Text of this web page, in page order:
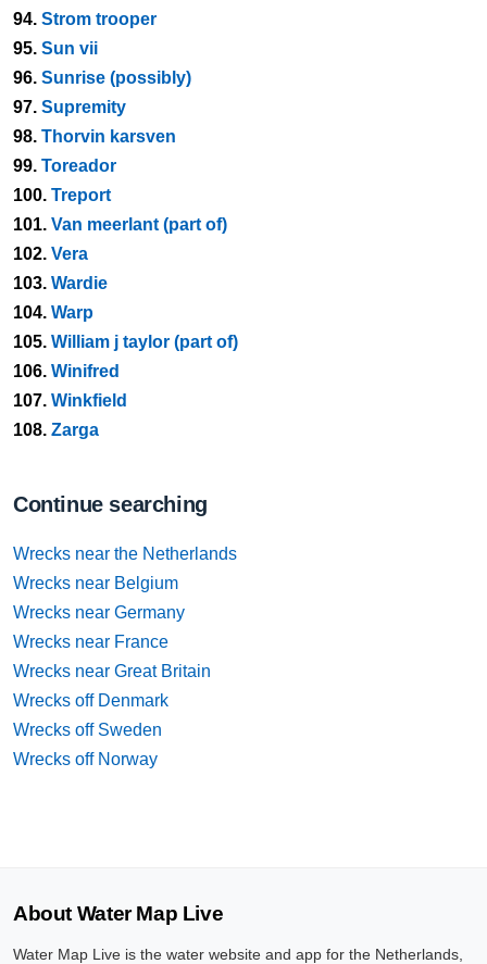
94. Strom trooper
95. Sun vii
96. Sunrise (possibly)
97. Supremity
98. Thorvin karsven
99. Toreador
100. Treport
101. Van meerlant (part of)
102. Vera
103. Wardie
104. Warp
105. William j taylor (part of)
106. Winifred
107. Winkfield
108. Zarga
Continue searching
Wrecks near the Netherlands
Wrecks near Belgium
Wrecks near Germany
Wrecks near France
Wrecks near Great Britain
Wrecks off Denmark
Wrecks off Sweden
Wrecks off Norway
About Water Map Live
Water Map Live is the water website and app for the Netherlands,